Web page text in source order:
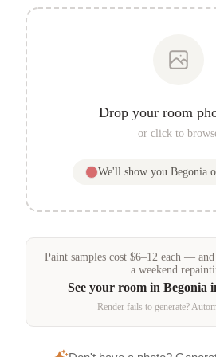
Drop your room
or click to
We'll show you Begonia
Paint samples cost $6–12 each — and
a weekend
See your room in Begonia
Render fails to generate?